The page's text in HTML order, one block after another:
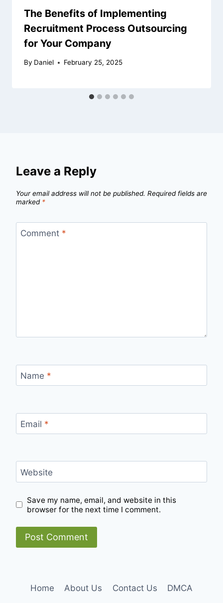
The Benefits of Implementing
Recruitment Process Outsourcing
for Your Company
By Daniel February 25, 2025
Leave a Reply
Your email address will not be published. Required fields are
marked *
Comment *
Name *
Email *
Website
Save my name, email, and website in this
browser for the next time I comment.
Home About Us Contact Us
DMCA